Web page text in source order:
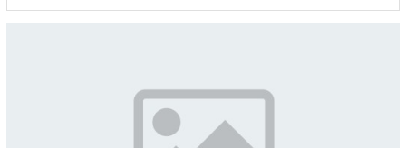
face painting. In addition, visitors will soon be able to